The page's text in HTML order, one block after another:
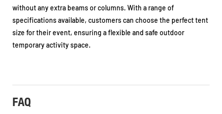
without any extra beams or columns. With a range of
specifications available, customers can choose the perfect tent
size for their event, ensuring a flexible and safe outdoor
temporary activity space.
FAQ